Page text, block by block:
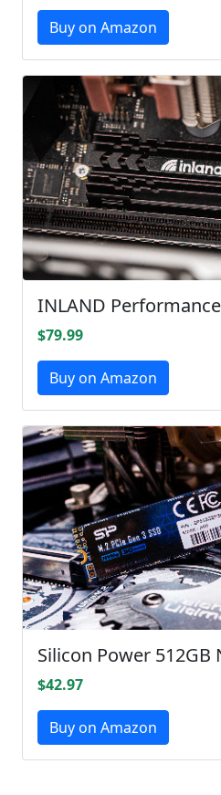
Buy on Amazon
INLAND
$79.99
Buy on Amazon
Silicon Power 512GB
$42.97
Buy on Amazon